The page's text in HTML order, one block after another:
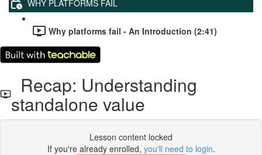
WHY PLATFORMS FAIL
Why platforms fail - An Introduction (2:41)
Recap: Understanding
standalone value
Lesson content locked
If you're already enrolled, you'll need to login.